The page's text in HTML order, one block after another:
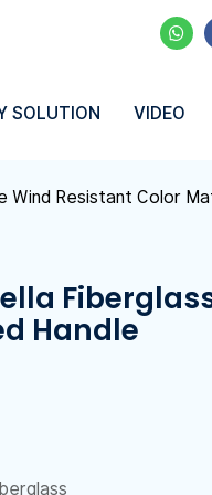
SOLUTION VIDEO
Wind Resistant Color
Handle